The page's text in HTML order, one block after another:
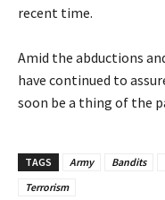
recent time.
‎Amid the abductions
have continued to
soon be a thing of the
TAGS Army Bandits
Terrorism